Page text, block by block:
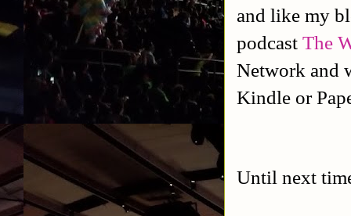
and like my
podcast The
Network and
Kindle or
Until next